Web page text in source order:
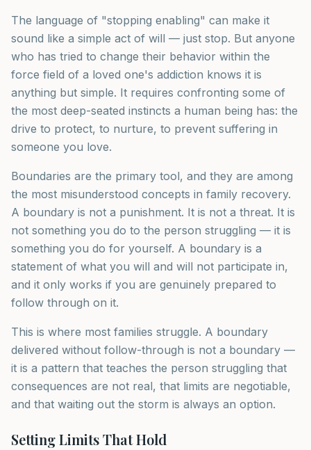
The language of "stopping enabling" can make it
sound like a simple act of will — just stop. But anyone
who has tried to change their behavior within the
force field of a loved one's addiction knows it is
anything but simple. It requires confronting some of
the most deep-seated instincts a human being has: the
drive to protect, to nurture, to prevent suffering in
someone you love.
Boundaries are the primary tool, and they are among
the most misunderstood concepts in family recovery.
A boundary is not a punishment. It is not a threat. It is
not something you do to the person struggling — it is
something you do for yourself. A boundary is a
statement of what you will and will not participate in,
and it only works if you are genuinely prepared to
follow through on it.
This is where most families struggle. A boundary
delivered without follow-through is not a boundary —
it is a pattern that teaches the person struggling that
consequences are not real, that limits are negotiable,
and that waiting out the storm is always an option.
Setting Limits That Hold